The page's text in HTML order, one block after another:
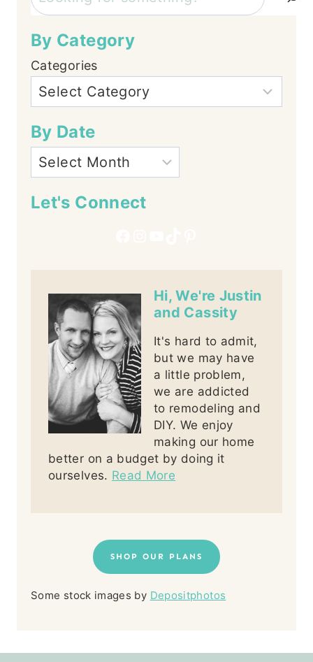
By Category
Categories
By Date
Let's Connect
Hi, We're Justin
and Cassity
It's hard to admit,
but we may have
a little problem,
we are addicted
to remodeling and
DIY. We enjoy
making our home
better on a budget by doing it
ourselves. Read More
SHOP OUR PLANS
Some stock images by Depositphotos